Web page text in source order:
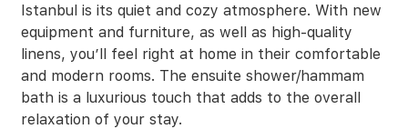
Istanbul is its quiet and cozy atmosphere. With new
equipment and furniture, as well as high-quality
linens, you’ll feel right at home in their comfortable
and modern rooms. The ensuite shower/hammam
bath is a luxurious touch that adds to the overall
relaxation of your stay.